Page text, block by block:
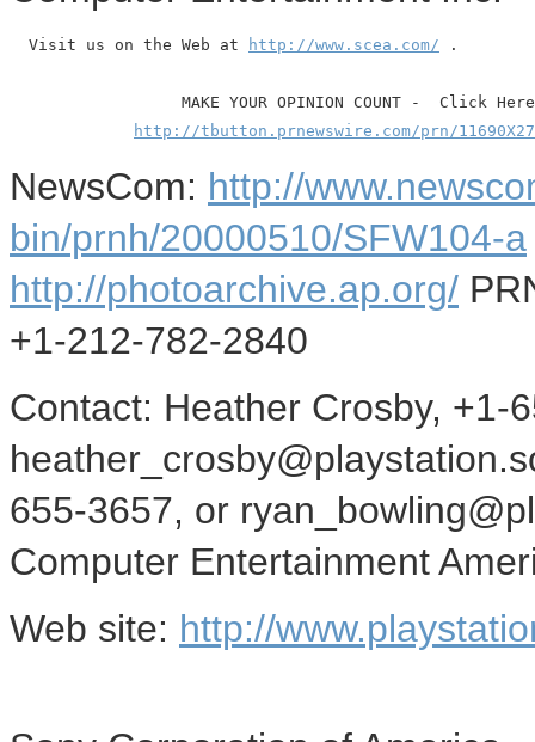
  Visit us on the Web at
http://www.scea.com/ .
                  MAKE YOUR OPINION COUNT -  Click Here
http://tbutton.prnewswire.com/prn/
NewsCom: http://
bin/prnh/20000510/SFW104-a
http://photoarchive.ap.org/
+1-212-782-2840
Contact: Heather Crosby, +1-
655-3657, or
Computer Entertainment
Web site: http://